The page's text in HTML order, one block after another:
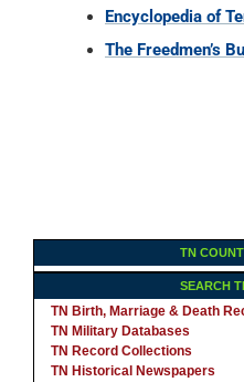
Encyclopedia of
The Freedmen’s
TN
SEARCH
TN Birth, Marriage & Death
TN Military Databases
TN Record Collections
TN Historical Newspapers